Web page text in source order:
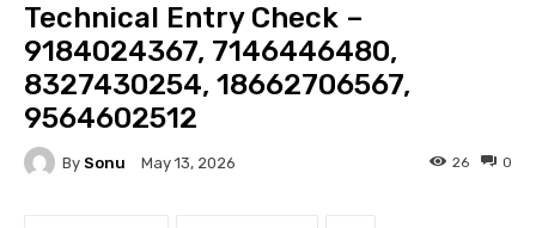
Technical Entry Check –
9184024367, 7146446480,
8327430254, 18662706567,
9564602512
By Sonu May 13, 2026 0
26